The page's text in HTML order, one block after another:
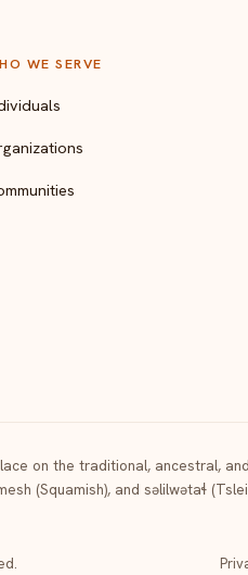
WE SERVE
on the traditional, ancestral,
(Squamish), and səlilwətaɬ